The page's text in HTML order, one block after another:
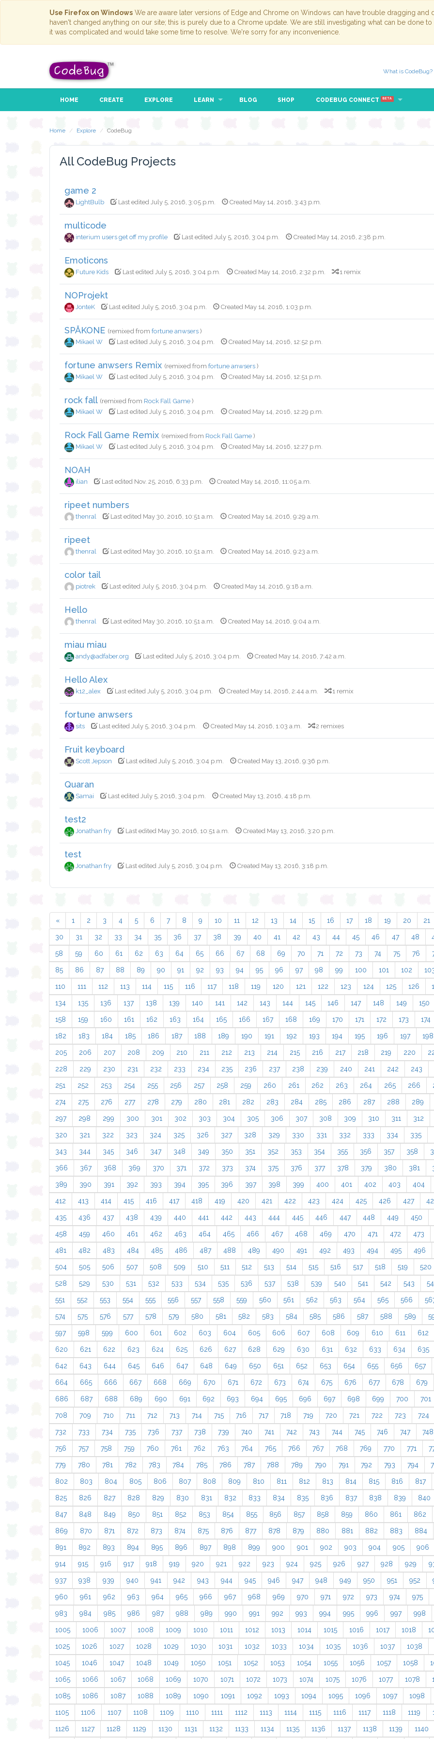
Use Firefox on Windows We are aware later versions of Edge and Chrome on Windows can have trouble dragging
haven't changed anything on our site; this is purely due to a Chrome update. We are still investigating what can be done
it was complicated and would take some time to resolve. We're sorry for any inconvenience.
What is CodeBug?
HOME CREATE EXPLORE LEARN BLOG SHOP CODEBUG CONNECT BETA
Home Explore CodeBug
All CodeBug Projects
game 2
LightBulb Last edited July 5, 2016, 3:05 p.m. Created May 14, 2016, 3:43 p.m.
multicode
interium users get off my profile Last edited July 5, 2016, 3:04 p.m. Created May 14, 2016, 2:38 p.m.
Emoticons
Future Kids Last edited July 5, 2016, 3:04 p.m. Created May 14, 2016, 2:32 p.m. 1 remix
NOProjekt
JonteK Last edited July 5, 2016, 3:04 p.m. Created May 14, 2016, 1:03 p.m.
SPÅKONE (remixed from fortune anwsers)
Mikael W Last edited July 5, 2016, 3:04 p.m. Created May 14, 2016, 12:52 p.m.
fortune anwsers Remix (remixed from fortune anwsers)
Mikael W Last edited July 5, 2016, 3:04 p.m. Created May 14, 2016, 12:51 p.m.
rock fall (remixed from Rock Fall Game)
Mikael W Last edited July 5, 2016, 3:04 p.m. Created May 14, 2016, 12:29 p.m.
Rock Fall Game Remix (remixed from Rock Fall Game)
Mikael W Last edited July 5, 2016, 3:04 p.m. Created May 14, 2016, 12:27 p.m.
NOAH
ilian Last edited Nov. 25, 2016, 6:33 p.m. Created May 14, 2016, 11:05 a.m.
ripeet numbers
thenral Last edited May 30, 2016, 10:51 a.m. Created May 14, 2016, 9:29 a.m.
ripeet
thenral Last edited May 30, 2016, 10:51 a.m. Created May 14, 2016, 9:23 a.m.
color tail
piotrek Last edited July 5, 2016, 3:04 p.m. Created May 14, 2016, 9:18 a.m.
Hello
thenral Last edited May 30, 2016, 10:51 a.m. Created May 14, 2016, 9:04 a.m.
miau miau
andy@adfaber.org Last edited July 5, 2016, 3:04 p.m. Created May 14, 2016, 7:42 a.m.
Hello Alex
k12_alex Last edited July 5, 2016, 3:04 p.m. Created May 14, 2016, 2:44 a.m. 1 remix
fortune anwsers
sits Last edited July 5, 2016, 3:04 p.m. Created May 14, 2016, 1:03 a.m. 2 remixes
Fruit keyboard
Scott Jepson Last edited July 5, 2016, 3:04 p.m. Created May 13, 2016, 9:36 p.m.
Quaran
Samai Last edited July 5, 2016, 3:04 p.m. Created May 13, 2016, 4:18 p.m.
test2
Jonathan fry Last edited May 30, 2016, 10:51 a.m. Created May 13, 2016, 3:20 p.m.
test
Jonathan fry Last edited July 5, 2016, 3:04 p.m. Created May 13, 2016, 3:18 p.m.
« 1 2 3 4 5 6 7 8 9 10 11 12 13 14 15 16 17 18 19 20 21
30 31 32 33 34 35 36 37 38 39 40 41 42 43 44 45 46 47 48
58 59 60 61 62 63 64 65 66 67 68 69 70 71 72 73 74 75 76
85 86 87 88 89 90 91 92 93 94 95 96 97 98 99 100 101 102
110 111 112 113 114 115 116 117 118 119 120 121 122 123 124 125 126
134 135 136 137 138 139 140 141 142 143 144 145 146 147 148 149 150
158 159 160 161 162 163 164 165 166 167 168 169 170 171 172 173 174
182 183 184 185 186 187 188 189 190 191 192 193 194 195 196 197 198
205 206 207 208 209 210 211 212 213 214 215 216 217 218 219 220
228 229 230 231 232 233 234 235 236 237 238 239 240 241 242 243
251 252 253 254 255 256 257 258 259 260 261 262 263 264 265 266
274 275 276 277 278 279 280 281 282 283 284 285 286 287 288 289
297 298 299 300 301 302 303 304 305 306 307 308 309 310 311 312
320 321 322 323 324 325 326 327 328 329 330 331 332 333 334 335
343 344 345 346 347 348 349 350 351 352 353 354 355 356 357 358
366 367 368 369 370 371 372 373 374 375 376 377 378 379 380 381
389 390 391 392 393 394 395 396 397 398 399 400 401 402 403 404
412 413 414 415 416 417 418 419 420 421 422 423 424 425 426 427
435 436 437 438 439 440 441 442 443 444 445 446 447 448 449 450
458 459 460 461 462 463 464 465 466 467 468 469 470 471 472 473
481 482 483 484 485 486 487 488 489 490 491 492 493 494 495 496
504 505 506 507 508 509 510 511 512 513 514 515 516 517 518 519 520
528 529 530 531 532 533 534 535 536 537 538 539 540 541 542 543
551 552 553 554 555 556 557 558 559 560 561 562 563 564 565 566
574 575 576 577 578 579 580 581 582 583 584 585 586 587 588 589
597 598 599 600 601 602 603 604 605 606 607 608 609 610 611 612
620 621 622 623 624 625 626 627 628 629 630 631 632 633 634 635
642 643 644 645 646 647 648 649 650 651 652 653 654 655 656 657
664 665 666 667 668 669 670 671 672 673 674 675 676 677 678 679
686 687 688 689 690 691 692 693 694 695 696 697 698 699 700 701
708 709 710 711 712 713 714 715 716 717 718 719 720 721 722 723 724
732 733 734 735 736 737 738 739 740 741 742 743 744 745 746 747 748
756 757 758 759 760 761 762 763 764 765 766 767 768 769 770 771
779 780 781 782 783 784 785 786 787 788 789 790 791 792 793 794
802 803 804 805 806 807 808 809 810 811 812 813 814 815 816 817
825 826 827 828 829 830 831 832 833 834 835 836 837 838 839 840
847 848 849 850 851 852 853 854 855 856 857 858 859 860 861 862
869 870 871 872 873 874 875 876 877 878 879 880 881 882 883 884
891 892 893 894 895 896 897 898 899 900 901 902 903 904 905 906
914 915 916 917 918 919 920 921 922 923 924 925 926 927 928 929
937 938 939 940 941 942 943 944 945 946 947 948 949 950 951 952
960 961 962 963 964 965 966 967 968 969 970 971 972 973 974 975
983 984 985 986 987 988 989 990 991 992 993 994 995 996 997 998
1005 1006 1007 1008 1009 1010 1011 1012 1013 1014 1015 1016 1017 1018
1025 1026 1027 1028 1029 1030 1031 1032 1033 1034 1035 1036 1037 1038
1045 1046 1047 1048 1049 1050 1051 1052 1053 1054 1055 1056 1057 1058
1065 1066 1067 1068 1069 1070 1071 1072 1073 1074 1075 1076 1077 1078
1085 1086 1087 1088 1089 1090 1091 1092 1093 1094 1095 1096 1097 1098
1105 1106 1107 1108 1109 1110 1111 1112 1113 1114 1115 1116 1117 1118 1119
1126 1127 1128 1129 1130 1131 1132 1133 1134 1135 1136 1137 1138 1139 1140